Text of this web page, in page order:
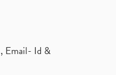
Email- Id &